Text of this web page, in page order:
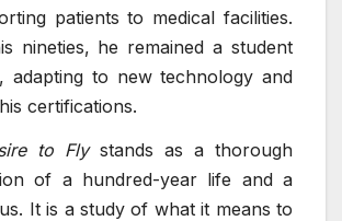
patients to medical facilities.
nineties, he remained a student
adapting to new technology and
certifications.
to Flystands as a thorough
of a hundred-year life and a
It is a study of what it means to